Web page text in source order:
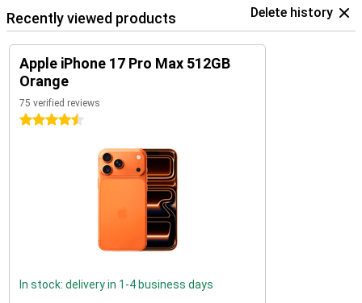
Recently viewed products Delete history
Apple iPhone 17 Pro Max 512GB
Orange
75 verified reviews
4.5 stars
In stock: delivery in 1-4 business days